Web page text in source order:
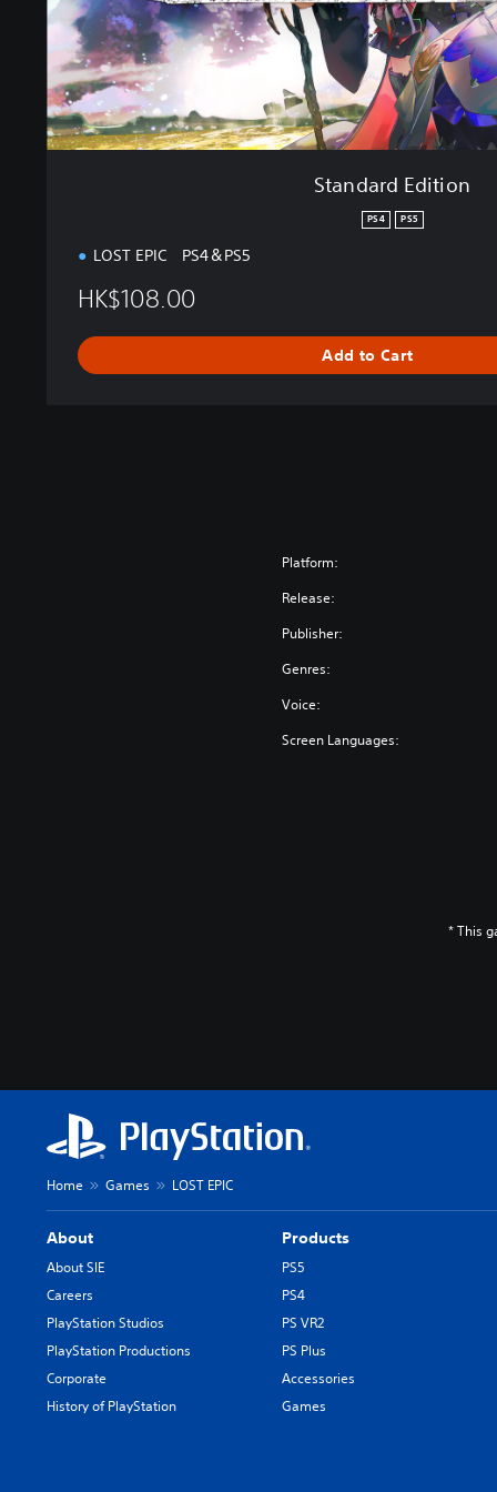
t
i
n
Standard Edition
PS4 PS5
LOST EPIC PS4＆PS5
HK$108.00
Add to Cart
Platform:
Release:
Publisher:
Genres:
Voice:
Screen Languages:
* This
Home Games LOST EPIC
About
About SIE
Careers
PlayStation Studios
PlayStation Productions
Corporate
History of PlayStation
Products
PS5
PS4
PS VR2
PS Plus
Accessories
Games